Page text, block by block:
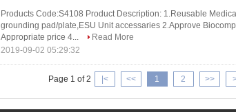
Products Code:S4108 Product Description: 1.Reusable
grounding pad/plate,ESU Unit accessaries 2.Approve
Appropriate price 4...
Read More
2019-09-02 05:29:32
Page 1 of 2 |< << 1 2 >>